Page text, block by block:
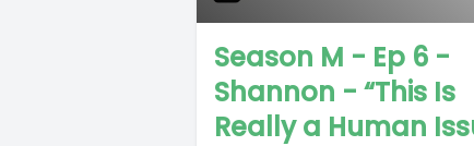
Season M - Ep 6 -
Shannon - “This Is
Really a Human